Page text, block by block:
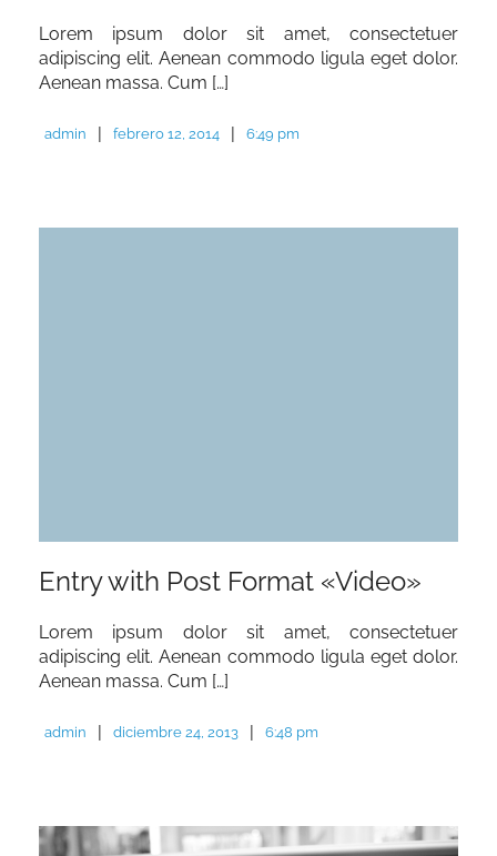
Lorem ipsum dolor sit amet, consectetuer
adipiscing elit. Aenean commodo ligula eget dolor.
Aenean massa. Cum […]
admin | febrero 12, 2014 | 6:49 pm
Entry with Post Format «Video»
Lorem ipsum dolor sit amet, consectetuer
adipiscing elit. Aenean commodo ligula eget dolor.
Aenean massa. Cum […]
admin | diciembre 24, 2013 | 6:48 pm